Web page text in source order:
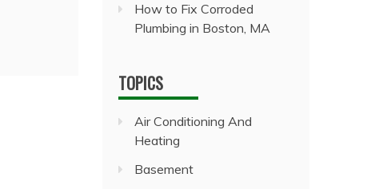
How to Fix Corroded
Plumbing in Boston, MA
TOPICS
Air Conditioning And
Heating
Basement